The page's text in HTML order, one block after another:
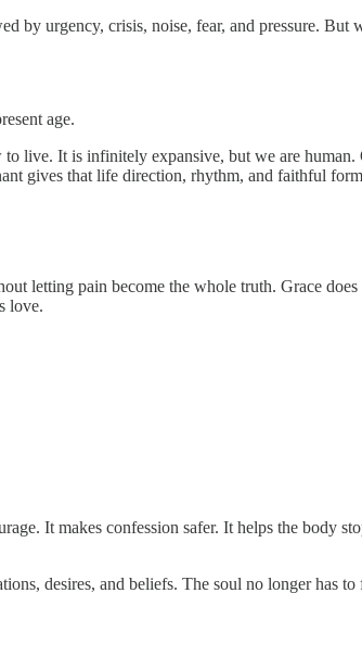
by urgency, crisis, noise, fear, and pressure.
age.
live. It is infinitely expansive, but we are
gives that life direction, rhythm, and faithful
letting pain become the whole truth. Grace
love.
It makes confession safer. It helps the body
desires, and beliefs. The soul no longer